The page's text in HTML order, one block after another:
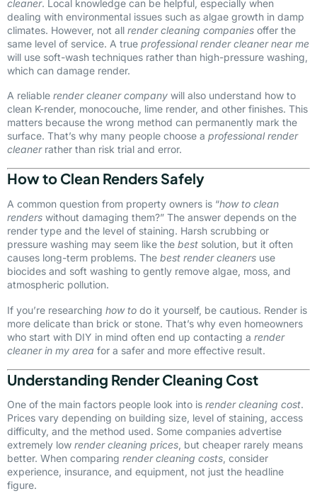
cleaner. Local knowledge can be helpful, especially when
dealing with environmental issues such as algae growth in damp
climates. However, not all render cleaning companies offer the
same level of service. A true professional render cleaner near me
will use soft-wash techniques rather than high-pressure washing,
which can damage render.
A reliable render cleaner company will also understand how to
clean K-render, monocouche, lime render, and other finishes. This
matters because the wrong method can permanently mark the
surface. That’s why many people choose a professional render
cleanerrather than risk trial and error.
How to Clean Renders Safely
A common question from property owners is “how to clean
renders without damaging them?” The answer depends on the
render type and the level of staining. Harsh scrubbing or
pressure washing may seem like the best solution, but it often
causes long-term problems. The best render cleaners use
biocides and soft washing to gently remove algae, moss, and
atmospheric pollution.
If you’re researching how to do it yourself, be cautious. Render is
more delicate than brick or stone. That’s why even homeowners
who start with DIY in mind often end up contacting a render
cleaner in my area for a safer and more effective result.
Understanding Render Cleaning Cost
One of the main factors people look into is render cleaning cost.
Prices vary depending on building size, level of staining, access
difficulty, and the method used. Some companies advertise
extremely low render cleaning prices, but cheaper rarely means
better. When comparing render cleaning costs, consider
experience, insurance, and equipment, not just the headline
figure.